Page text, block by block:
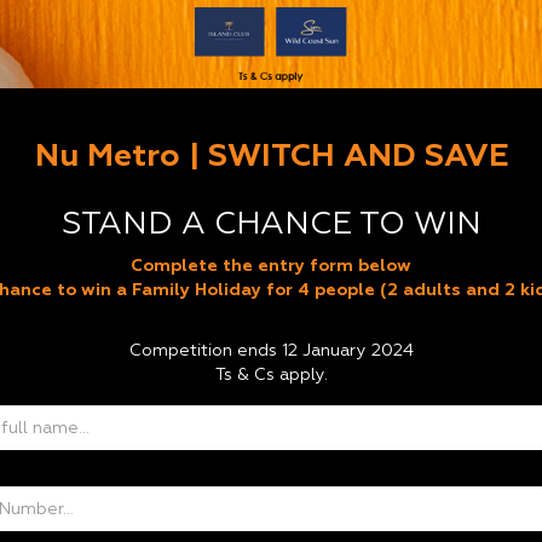
Nu Metro | SWITCH AND SAVE
STAND A CHANCE TO WIN
Complete the entry form below
to win a Family Holiday for 4 people (2 adults and 2
Competition ends 12 January 2024
Ts & Cs apply.